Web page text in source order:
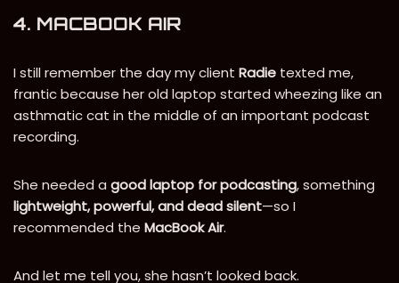
4. MACBOOK AIR
I still remember the day my client Radie texted me,
frantic because her old laptop started wheezing like an
asthmatic cat in the middle of an important podcast
recording.
She needed a good laptop for podcasting, something
lightweight, powerful, and dead silent—so I
recommended the MacBook Air.
And let me tell you, she hasn’t looked back.